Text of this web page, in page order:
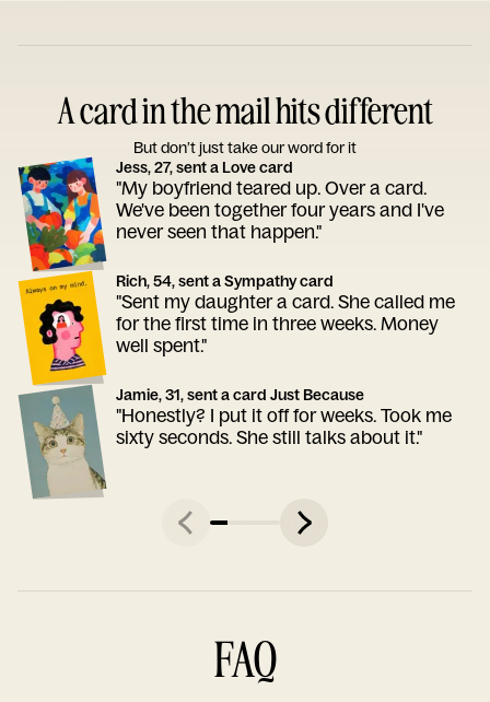
A card in the mail hits different
But don’t just take our word for it
Jess, 27, sent a Love card
"My boyfriend teared up. Over a card.
We've been together four years and I've
never seen that happen."
Rich, 54, sent a Sympathy card
"Sent my daughter a card. She called me
for the first time in three weeks. Money
well spent."
Jamie, 31, sent a card Just Because
"Honestly? I put it off for weeks. Took me
sixty seconds. She still talks about it."
FAQ